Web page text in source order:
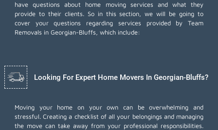
have questions about home moving services and what they
provide to their clients. So in this section, we will be going to
cover your questions regarding services provided by Team
Removals in Georgian-Bluffs, which include:
Looking For Expert Home Movers In Georgian-Bluffs?
Moving your home on your own can be overwhelming and
stressful. Creating a checklist of all your belongings and managing
the move can take away from your professional responsibilities.